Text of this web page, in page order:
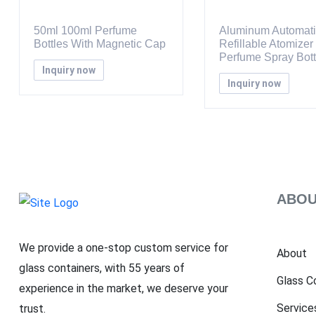
50ml 100ml Perfume
Bottles With Magnetic Cap
Inquiry now
Aluminum
Refillable Atomizer
Perfume Spray
Inquiry now
We provide a one-stop custom service for
glass containers, with 55 years of
experience in the market, we deserve your
trust.
About
Glass